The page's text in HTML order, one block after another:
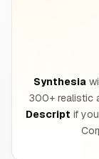
Synthesia
300+ realistic
Descript if